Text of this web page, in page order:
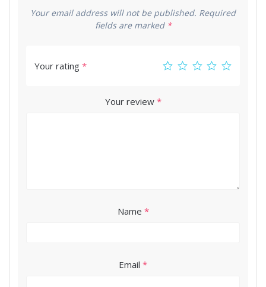
Your email address will not be published. Required
fields are marked *
Your rating *
Your review *
Name *
Email *